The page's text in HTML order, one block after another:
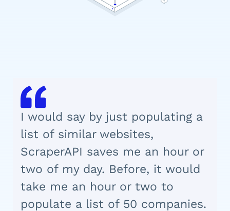
I would say by just populating a
list of similar websites,
ScraperAPI saves me an hour or
two of my day. Before, it would
take me an hour or two to
populate a list of 50 companies.